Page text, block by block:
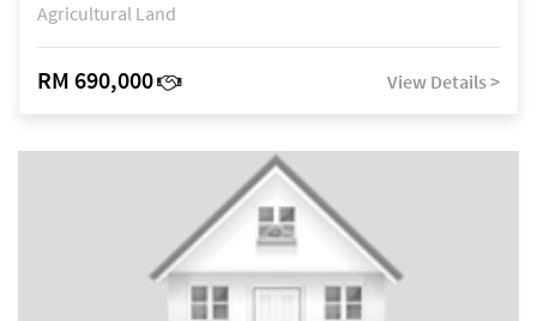
Agricultural Land
RM 690,000 View Details >